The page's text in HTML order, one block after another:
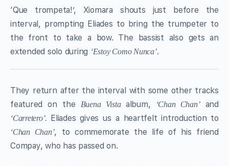
‘Que trompeta!’, Xiomara shouts just before the
interval, prompting Eliades to bring the trumpeter to
the front to take a bow. The bassist also gets an
extended solo during ‘Estoy Como Nunca’.
They return after the interval with some other tracks
featured on the
Buena Vista album, ‘Chan Chan’and
‘Carretero’. Eliades gives us a heartfelt introduction to
‘Chan Chan’, to commemorate the life of his friend
Compay, who has passed on.